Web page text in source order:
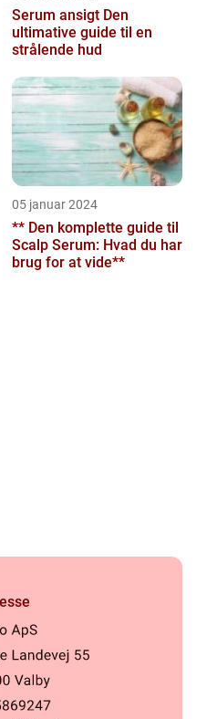
Serum ansigt Den
ultimative guide til en
strålende hud
05 januar 2024
** Den komplette guide til
Scalp Serum: Hvad du har
brug for at vide**